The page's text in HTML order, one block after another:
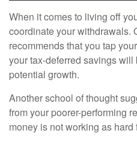
When it comes to living off
coordinate your withdrawals.
recommends that you tap
your tax-deferred savings
potential growth.
Another school of thought
from your poorer-performing
money is not working as hard